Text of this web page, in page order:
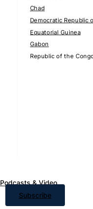
Chad
Democratic Republic
Equatorial Guinea
Gabon
Republic of the
Podcasts & Video
Subscribe